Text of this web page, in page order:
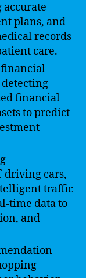
plans, and
records
care.
detecting
financial
to predict
driving cars,
traffic
time data to
and